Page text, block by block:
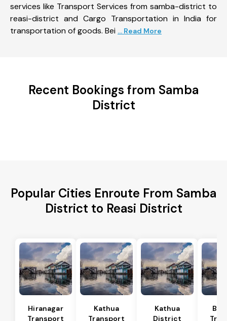
services like Transport Services from samba-district to
reasi-district and Cargo Transportation in India for
transportation of goods. Bei ... Read More
Recent Bookings from Samba
District
Popular Cities Enroute From Samba
District to Reasi District
Hiranagar
Transport
Kathua
Transport
Kathua
District